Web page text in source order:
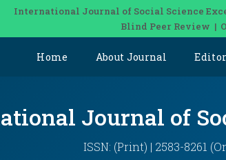
International Journal of Social Science
Blind Peer Review |
Home About Journal
Journal of
ISSN: (Print) | 2583-8261